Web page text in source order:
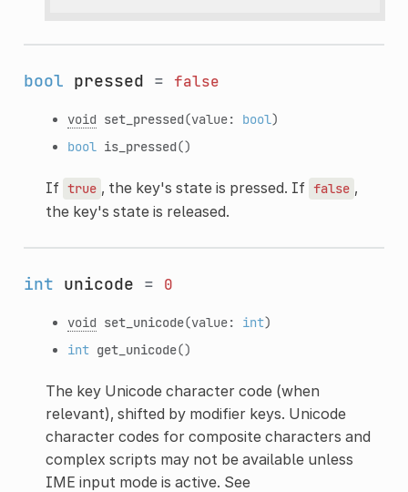
bool pressed = false
void set_pressed(value: bool)
bool is_pressed()
If true , the key's state is pressed. If false ,
the key's state is released.
int unicode = 0
void set_unicode(value: int)
int get_unicode()
The key Unicode character code (when
relevant), shifted by modifier keys. Unicode
character codes for composite characters and
complex scripts may not be available unless
IME input mode is active. See